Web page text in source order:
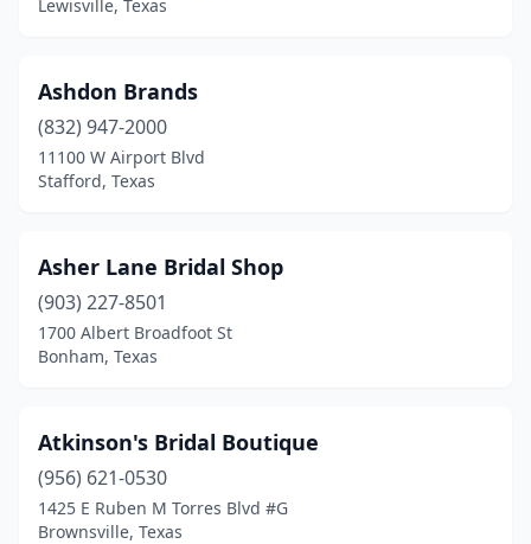
Robinson(1)
San Angelo(3)
San Antonio(27)
San Marcos
Stafford(4)
Sugar Land(1)
Temple(2)
Texarkana(2)
The Woodlands
Lewisville, Texas
Ashdon Brands
(832) 947-2000
11100 W Airport Blvd
Stafford, Texas
Asher Lane Bridal Shop
(903) 227-8501
1700 Albert Broadfoot St
Bonham, Texas
Atkinson's Bridal Boutique
(956) 621-0530
1425 E Ruben M Torres Blvd #G
Brownsville, Texas